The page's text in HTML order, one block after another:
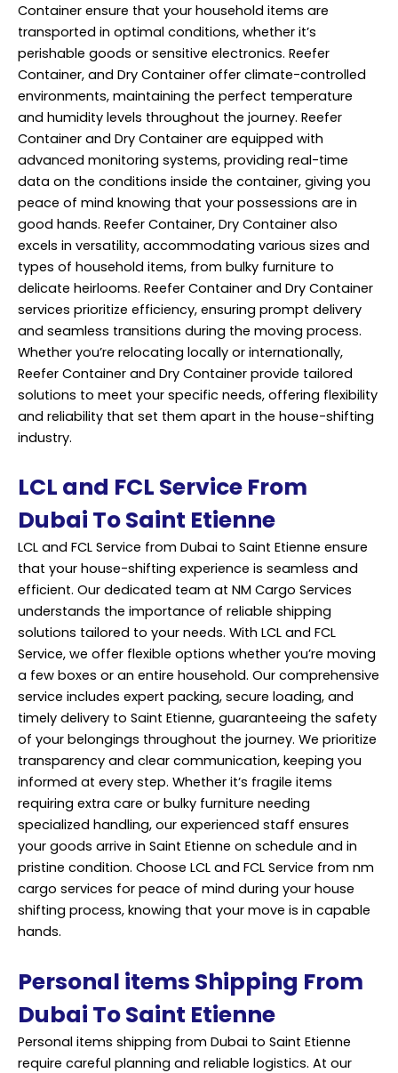
Container ensure that your household items are
transported in optimal conditions, whether it’s
perishable goods or sensitive electronics. Reefer
Container, and Dry Container offer climate-controlled
environments, maintaining the perfect temperature
and humidity levels throughout the journey. Reefer
Container and Dry Container are equipped with
advanced monitoring systems, providing real-time
data on the conditions inside the container, giving you
peace of mind knowing that your possessions are in
good hands. Reefer Container, Dry Container also
excels in versatility, accommodating various sizes and
types of household items, from bulky furniture to
delicate heirlooms. Reefer Container and Dry Container
services prioritize efficiency, ensuring prompt delivery
and seamless transitions during the moving process.
Whether you’re relocating locally or internationally,
Reefer Container and Dry Container provide tailored
solutions to meet your specific needs, offering flexibility
and reliability that set them apart in the house-shifting
industry.
LCL and FCL Service From
Dubai To Saint Etienne
LCL and FCL Service from Dubai to Saint Etienne ensure
that your house-shifting experience is seamless and
efficient. Our dedicated team at NM Cargo Services
understands the importance of reliable shipping
solutions tailored to your needs. With LCL and FCL
Service, we offer flexible options whether you’re moving
a few boxes or an entire household. Our comprehensive
service includes expert packing, secure loading, and
timely delivery to Saint Etienne, guaranteeing the safety
of your belongings throughout the journey. We prioritize
transparency and clear communication, keeping you
informed at every step. Whether it’s fragile items
requiring extra care or bulky furniture needing
specialized handling, our experienced staff ensures
your goods arrive in Saint Etienne on schedule and in
pristine condition. Choose LCL and FCL Service from nm
cargo services for peace of mind during your house
shifting process, knowing that your move is in capable
hands.
Personal items Shipping From
Dubai To Saint Etienne
Personal items shipping from Dubai to Saint Etienne
require careful planning and reliable logistics. At our